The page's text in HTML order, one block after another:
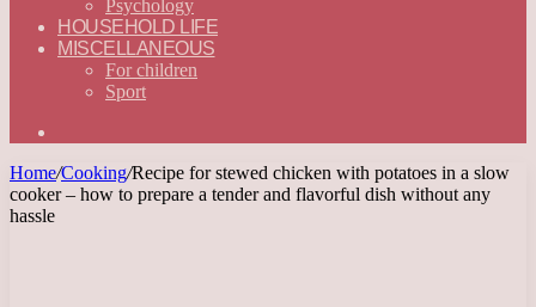
Psychology
HOUSEHOLD LIFE
MISCELLANEOUS
For children
Sport
Home/Cooking/Recipe for stewed chicken with potatoes in a slow
cooker – how to prepare a tender and flavorful dish without any
hassle